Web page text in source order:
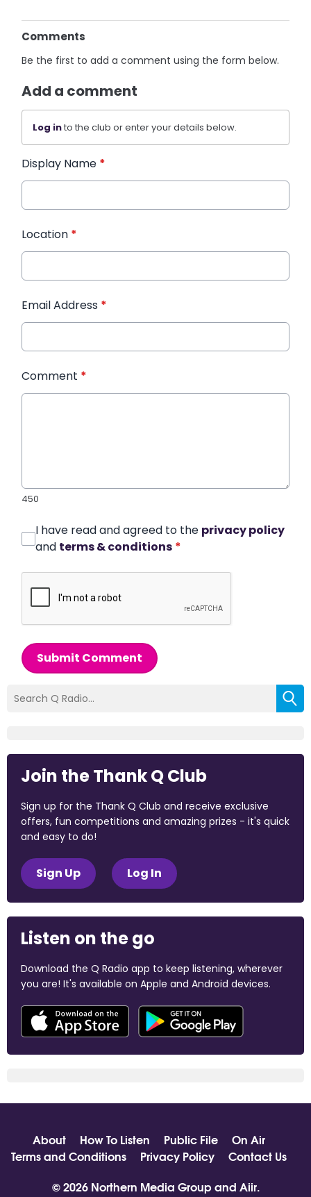
Comments
Be the first to add a comment using the form below.
Add a comment
Log into the club or enter your details below.
Display Name *
Location *
Email Address *
Comment *
450
I have read and agreed to the privacy policy
and terms & conditions *
Submit Comment
Join the Thank Q Club
Sign up for the Thank Q Club and receive exclusive
offers, fun competitions and amazing prizes - it's quick
and easy to do!
Sign Up Log In
Listen on the go
Download the Q Radio app to keep listening, wherever
you are! It's available on Apple and Android devices.
About How To Listen Public File
On Air
Terms and Conditions
Privacy Policy
Contact Us
© 2026 Northern Media Group and Aiir.